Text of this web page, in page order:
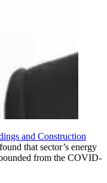
and Construction
that sector’s energy
from the COVID-